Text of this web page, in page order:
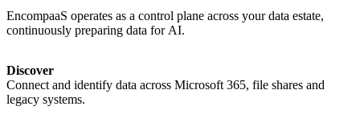
EncompaaS operates as a control plane across your data estate,
continuously preparing data for AI.
Discover
Connect and identify data across Microsoft 365, file shares and
legacy systems.